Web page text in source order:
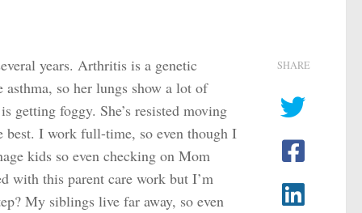
years. Arthritis is a genetic
so her lungs show a lot of
foggy. She’s resisted moving
best. I work full-time, so even though I
kids so even checking on Mom
with this parent care work but I’m
My siblings live far away, so even
SHARE